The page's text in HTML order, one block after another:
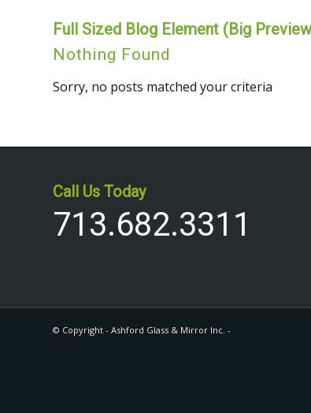
Full Sized Blog Element (Big
Nothing Found
Sorry, no posts matched your criteria
Call Us Today
713.682.3311
© Copyright - Ashford Glass & Mirror Inc. -